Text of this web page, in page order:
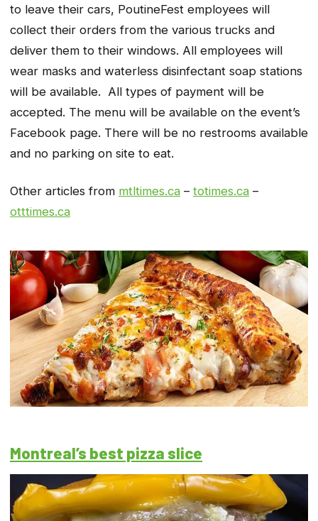
to leave their cars, PoutineFest employees will
collect their orders from the various trucks and
deliver them to their windows. All employees will
wear masks and waterless disinfectant soap stations
will be available. All types of payment will be
accepted. The menu will be available on the event’s
Facebook page. There will be no restrooms available
and no parking on site to eat.
Other articles from mtltimes.ca – totimes.ca –
otttimes.ca
Montreal’s best pizza slice